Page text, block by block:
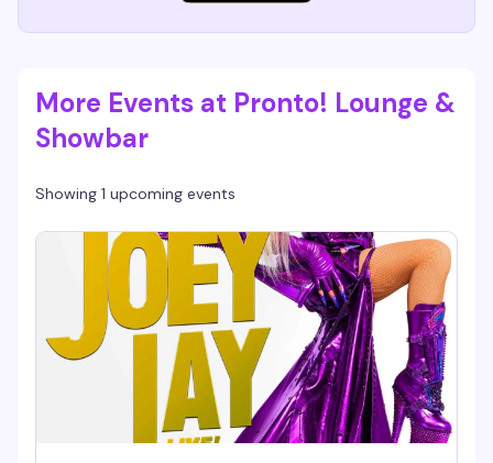
More Events at Pronto! Lounge &
Showbar
Showing 1 upcoming events